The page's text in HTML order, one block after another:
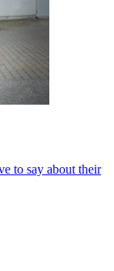
to say about their